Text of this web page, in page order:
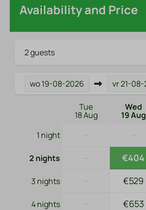
Availability and Price
2 guests
wo19-08-2026 vr21-
Tue
18 Aug
Wed
19 Aug
1 night
2 nights €404
3 nights €529
4 nights €653